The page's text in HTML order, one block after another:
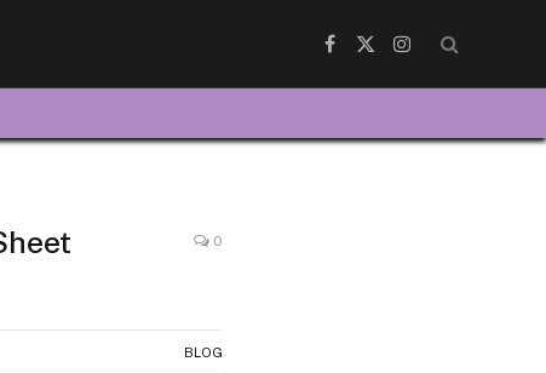
Facebook
X
Instagram
0
BLOG